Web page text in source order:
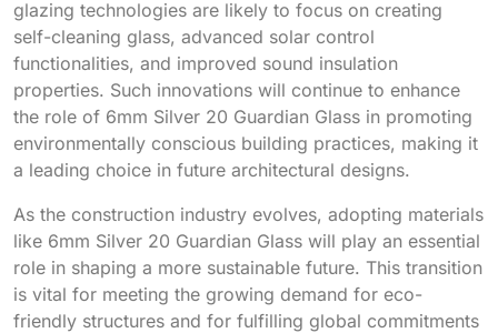
glazing technologies are likely to focus on creating
self-cleaning glass, advanced solar control
functionalities, and improved sound insulation
properties. Such innovations will continue to enhance
the role of 6mm Silver 20 Guardian Glass in promoting
environmentally conscious building practices, making it
a leading choice in future architectural designs.
As the construction industry evolves, adopting materials
like 6mm Silver 20 Guardian Glass will play an essential
role in shaping a more sustainable future. This transition
is vital for meeting the growing demand for eco-
friendly structures and for fulfilling global commitments